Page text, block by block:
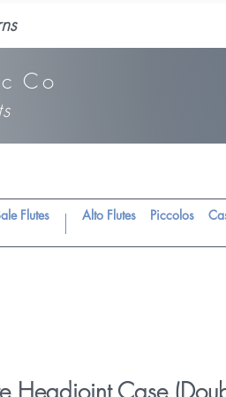
Co
Flutes Alto Flutes Piccolos